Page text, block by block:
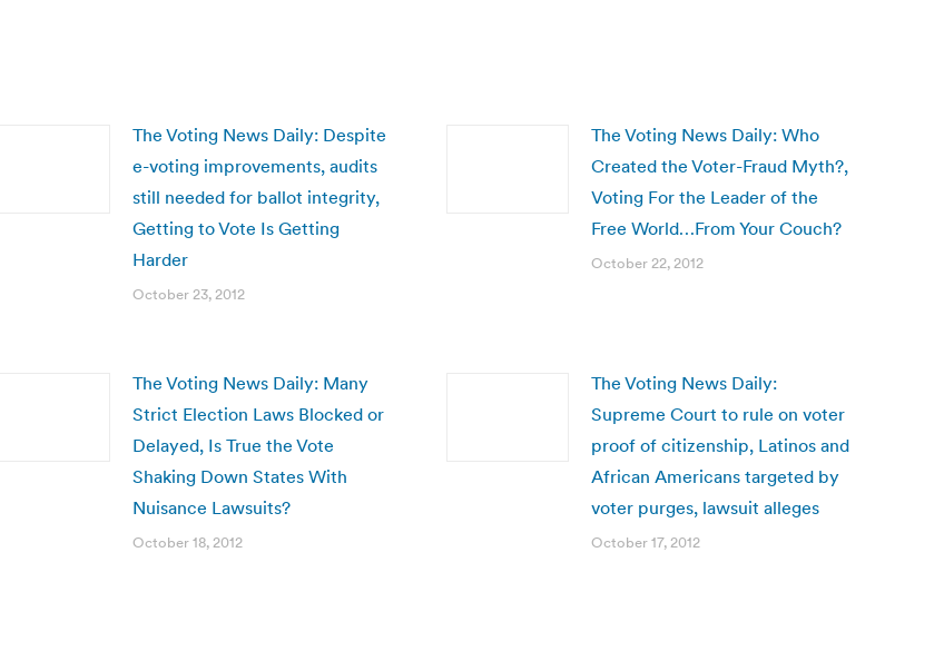
The Voting News Daily: Despite
e-voting improvements, audits
still needed for ballot integrity,
Getting to Vote Is Getting
Harder
October 23, 2012
The Voting News Daily: Who
Created the Voter-Fraud Myth?,
Voting For the Leader of the
Free World…From Your Couch?
October 22, 2012
The Voting News Daily: Many
Strict Election Laws Blocked or
Delayed, Is True the Vote
Shaking Down States With
Nuisance Lawsuits?
October 18, 2012
The Voting News Daily:
Supreme Court to rule on voter
proof of citizenship, Latinos and
African Americans targeted by
voter purges, lawsuit alleges
October 17, 2012